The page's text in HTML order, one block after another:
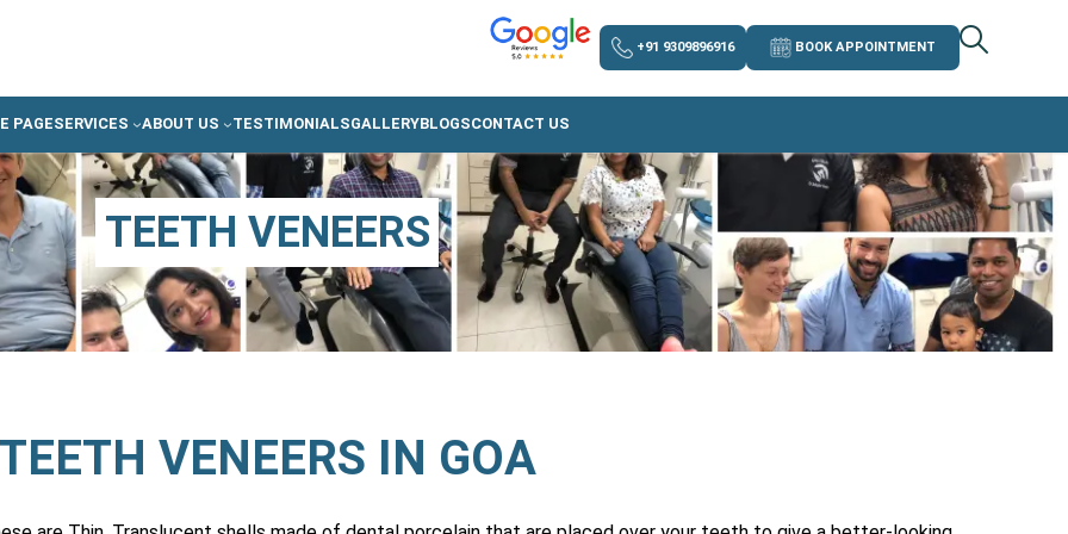
+91 9309896916 BOOK APPOINTMENT
PAGESERVICES ABOUT US TESTIMONIALSGALLERYBLOGSCONTACT US
TEETH VENEERS
TEETH VENEERS IN GOA